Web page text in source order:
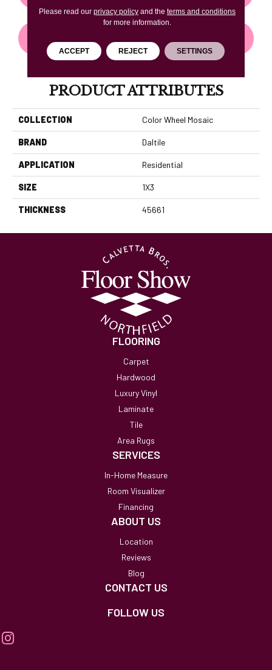
PRODUCT ATTRIBUTES
COLLECTION Color Wheel Mosaic
BRAND Daltile
APPLICATION Residential
SIZE 1X3
THICKNESS 45661
FLOORING
Carpet
Hardwood
Luxury Vinyl
Laminate
Tile
Area Rugs
SERVICES
In-Home Measure
Room Visualizer
Financing
ABOUT US
Location
Reviews
Blog
CONTACT US
FOLLOW US
Please read our privacy policyand the terms and conditions
for more information.
ACCEPT REJECT SETTINGS